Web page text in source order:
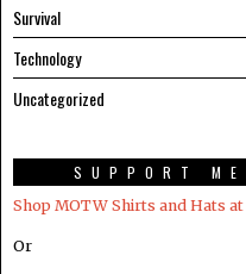
Survival
Technology
Uncategorized
SUPPORT
Shop MOTW Shirts and Hats
Or